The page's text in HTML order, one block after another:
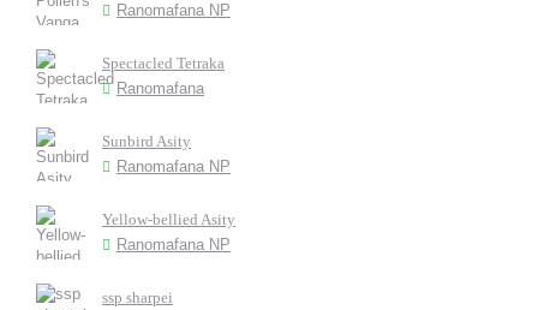
Ranomafana NP
Spectacled Tetraka
Ranomafana
Sunbird Asity
Ranomafana NP
Yellow-bellied Asity
Ranomafana NP
ssp sharpei